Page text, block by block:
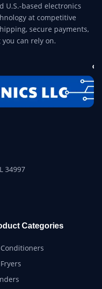
U.S.-based electronics
at competitive
secure payments,
can rely on.
34997
Categories